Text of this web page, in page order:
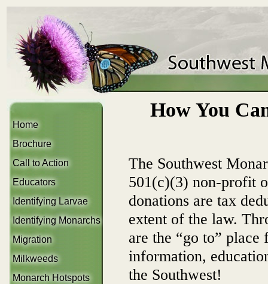
Home
Brochure
Call to Action
Educators
Identifying Larvae
Identifying Monarchs
Migration
Milkweeds
Monarch Hotspots
How You
The Southwest
501(c)(3) non-profit
donations are tax
extent of the law.
are the “go to” place
information,
the Southwest!